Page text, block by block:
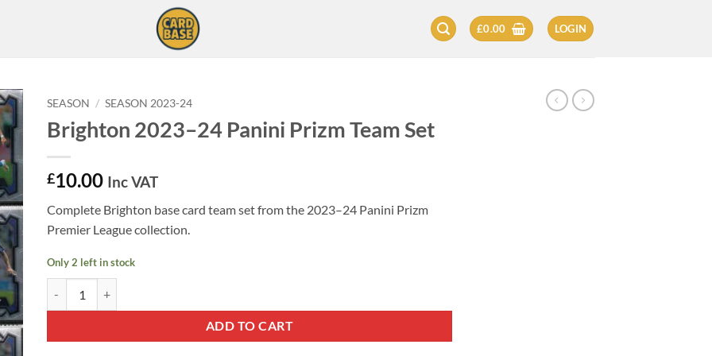
£0.00 LOGIN
SEASON / SEASON 2023-24
Brighton 2023–24 Panini Prizm Team Set
£10.00 Inc VAT
Complete Brighton base card team set from the 2023–24 Panini Prizm
Premier League collection.
Only 2 left in stock
ADD TO CART